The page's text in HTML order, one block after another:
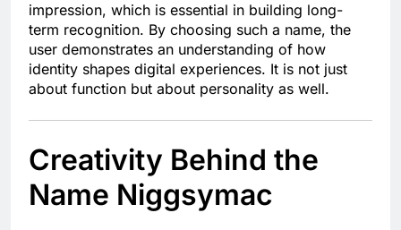
impression, which is essential in building long-
term recognition. By choosing such a name, the
user demonstrates an understanding of how
identity shapes digital experiences. It is not just
about function but about personality as well.
Creativity Behind the
Name Niggsymac